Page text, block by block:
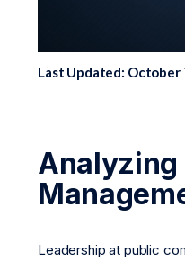
Last Updated: October
Analyzing
Leadership at public